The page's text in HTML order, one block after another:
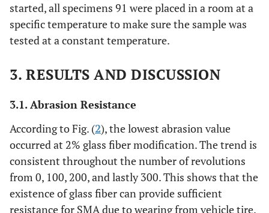
started, all specimens 91 were placed in a room at a
specific temperature to make sure the sample was
tested at a constant temperature.
3. RESULTS AND DISCUSSION
3.1.Abrasion Resistance
According to Fig. (2), the lowest abrasion value
occurred at 2% glass fiber modification. The trend is
consistent throughout the number of revolutions
from 0, 100, 200, and lastly 300. This shows that the
existence of glass fiber can provide sufficient
resistance for SMA due to wearing from vehicle tire.